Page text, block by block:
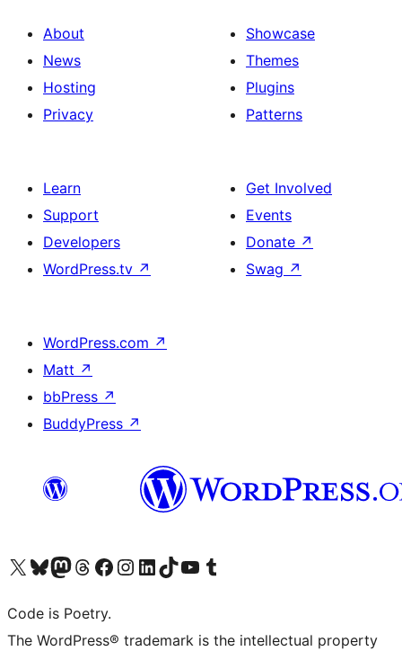
About
News
Hosting
Privacy
Showcase
Themes
Plugins
Patterns
Learn
Support
Developers
WordPress.tv ↗
Get Involved
Events
Donate ↗
Swag ↗
WordPress.com ↗
Matt ↗
bbPress ↗
BuddyPress ↗
Visit our X (formerly Twitter) account
Visit our Bluesky account
Visit our Mastodon account
Visit our Threads account
Visit our Facebook page
Visit our Instagram account
Visit our LinkedIn account
Visit our TikTok account
Visit our YouTube channel
Visit our Tumblr account
Code is Poetry.
The WordPress® trademark is the intellectual property